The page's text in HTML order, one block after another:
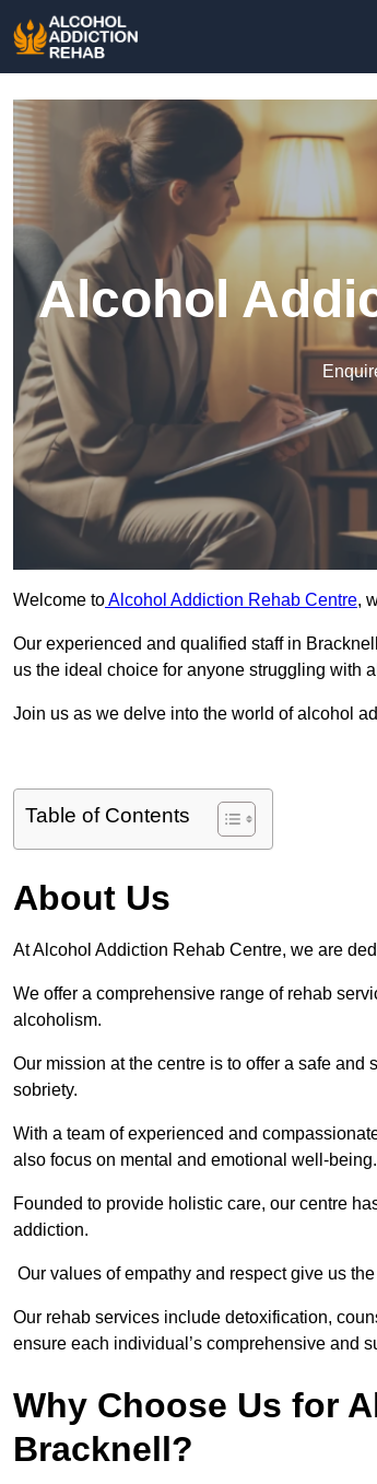
Alcohol
Welcome toAlcohol Addiction Rehab Centre,
Our experienced and qualified staff in
us the ideal choice for anyone struggling with
Join us as we delve into the world of alcohol
Table of Contents
About Us
At Alcohol Addiction Rehab Centre, we are
We offer a comprehensive range of rehab
alcoholism.
Our mission at the centre is to offer a safe
sobriety.
With a team of experienced and
also focus on mental and emotional well-being.
Founded to provide holistic care, our centre
addiction.
Our values of empathy and respect give us
Our rehab services include detoxification,
ensure each individual’s comprehensive and
Why Choose Us for
Bracknell?